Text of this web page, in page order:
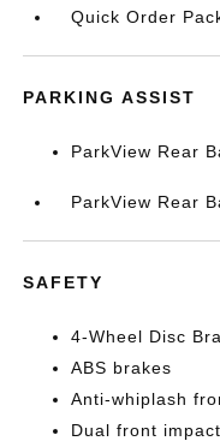
Quick Order
PARKING ASSIST
ParkView Rear
ParkView Rear
SAFETY
4-Wheel Disc
ABS brakes
Anti-whiplash
Dual front